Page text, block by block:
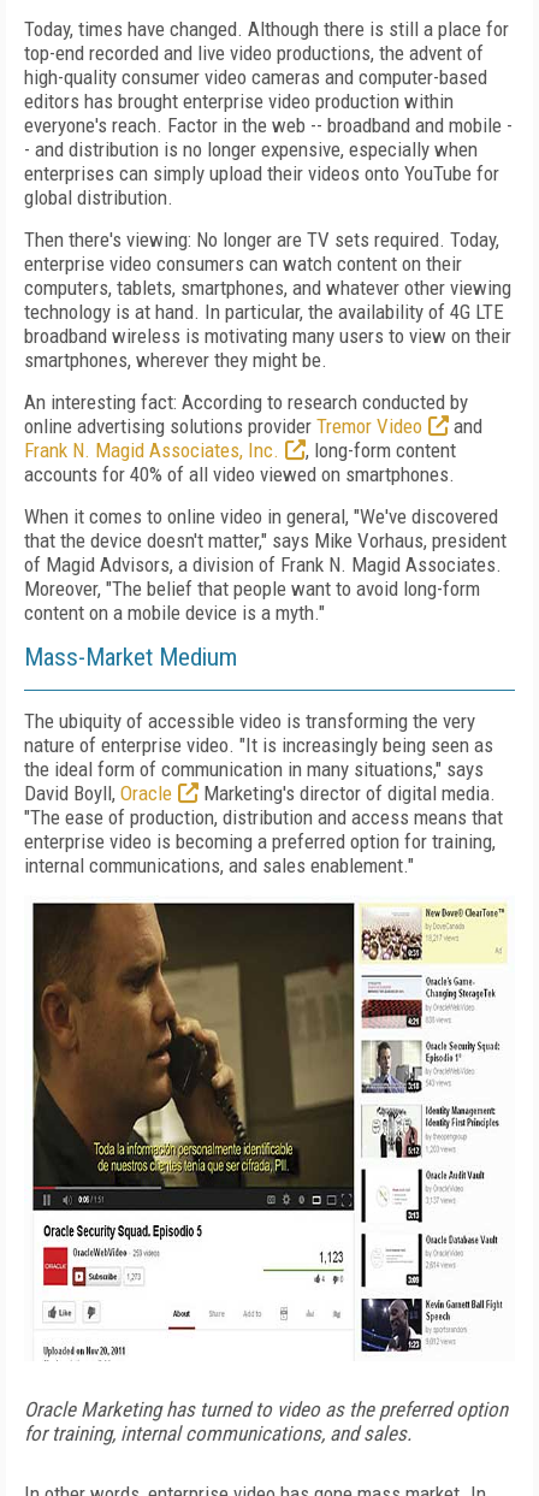
Today, times have changed. Although there is still a place for
top-end recorded and live video productions, the advent of
high-quality consumer video cameras and computer-based
editors has brought enterprise video production within
everyone's reach. Factor in the web -- broadband and mobile -
- and distribution is no longer expensive, especially when
enterprises can simply upload their videos onto YouTube for
global distribution.
Then there's viewing: No longer are TV sets required. Today,
enterprise video consumers can watch content on their
computers, tablets, smartphones, and whatever other viewing
technology is at hand. In particular, the availability of 4G LTE
broadband wireless is motivating many users to view on their
smartphones, wherever they might be.
An interesting fact: According to research conducted by
online advertising solutions provider Tremor Video
and
Frank N. Magid Associates, Inc.
, long-form content
accounts for 40% of all video viewed on smartphones.
When it comes to online video in general, "We've discovered
that the device doesn't matter," says Mike Vorhaus, president
of Magid Advisors, a division of Frank N. Magid Associates.
Moreover, "The belief that people want to avoid long-form
content on a mobile device is a myth."
Mass-Market Medium
The ubiquity of accessible video is transforming the very
nature of enterprise video. "It is increasingly being seen as
the ideal form of communication in many situations," says
David Boyll, Oracle
Marketing's director of digital media.
"The ease of production, distribution and access means that
enterprise video is becoming a preferred option for training,
internal communications, and sales enablement."
Oracle Marketing has turned to video as the preferred option
for training, internal communications, and sales.